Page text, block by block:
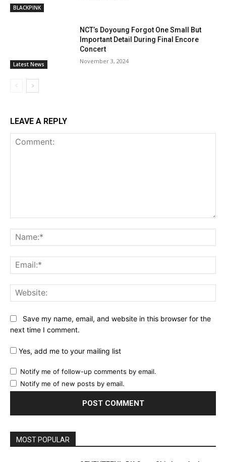
BLACKPINK
Latest News
NCT’s Doyoung Forgot One Small But
Important Detail During Final Encore
Concert
November 3, 2024
LEAVE A REPLY
Save my name, email, and website in this browser for the
next time I comment.
Yes, add me to your mailing list
Notify me of follow-up comments by email.
Notify me of new posts by email.
MOST POPULAR